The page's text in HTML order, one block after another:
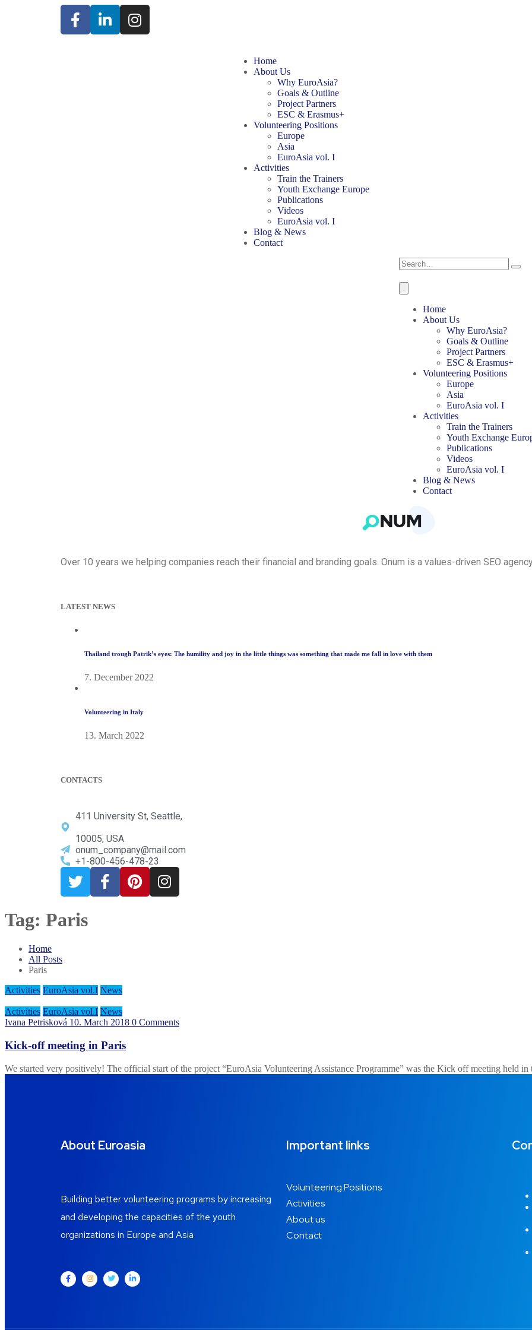
Home
About Us
Why EuroAsia?
Goals & Outline
Project Partners
ESC & Erasmus+
Volunteering Positions
Europe
Asia
EuroAsia vol. I
Activities
Train the Trainers
Youth Exchange Europe
Publications
Videos
EuroAsia vol. I
Blog & News
Contact
Home
About Us
Why EuroAsia?
Goals & Outline
Project Partners
ESC & Erasmus+
Volunteering Positions
Europe
Asia
EuroAsia vol. I
Activities
Train the Trainers
Youth Exchange
Publications
Videos
EuroAsia vol. I
Blog & News
Contact
Over 10 years we helping companies reach their financial and branding goals. Onum is a values-driven SEO
LATEST NEWS
Thailand trough Patrik’s eyes: The humility and joy in the little things was something that made me fall in love with them
7. December 2022
Volunteering in Italy
13. March 2022
CONTACTS
411 University St, Seattle,
10005, USA
onum_company@mail.com
+1-800-456-478-23
Tag: Paris
Home
All Posts
Paris
Activities EuroAsia vol.I News
Activities EuroAsia vol.I News
Ivana Petrisková 10. March 2018 0 Comments
Kick-off meeting in Paris
We started very positively! The official start of the project “EuroAsia Volunteering Assistance Programme” was the Kick off meeting held
About Euroasia
Building better volunteering programs by increasing
and developing the capacities of the youth
organizations in Europe and Asia
Important links
Volunteering Positions
Activities
About us
Contact